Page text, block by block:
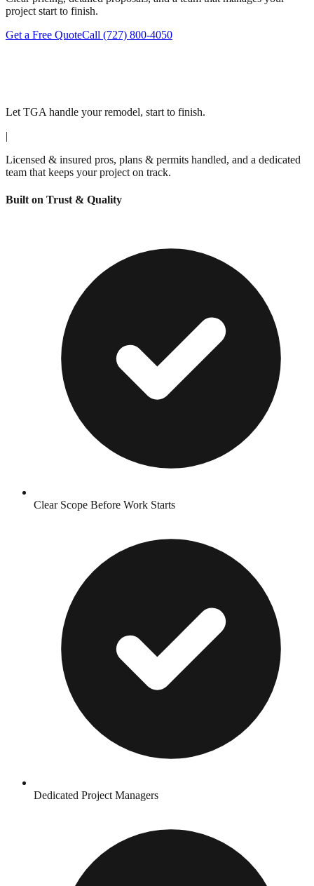
project start to finish.
Get a Free QuoteCall (727) 800-4050
Let TGA handle your remodel, start to finish.
|
Licensed & insured pros, plans & permits handled, and a dedicated
team that keeps your project on track.
Built on Trust & Quality
Clear Scope Before Work Starts
Dedicated Project Managers